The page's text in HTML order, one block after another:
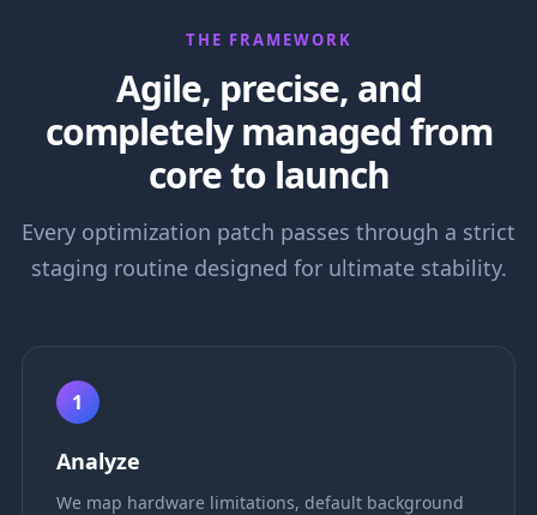
THE FRAMEWORK
Agile, precise, and
completely managed from
core to launch
Every optimization patch passes through a strict
staging routine designed for ultimate stability.
1
Analyze
We map hardware limitations, default background